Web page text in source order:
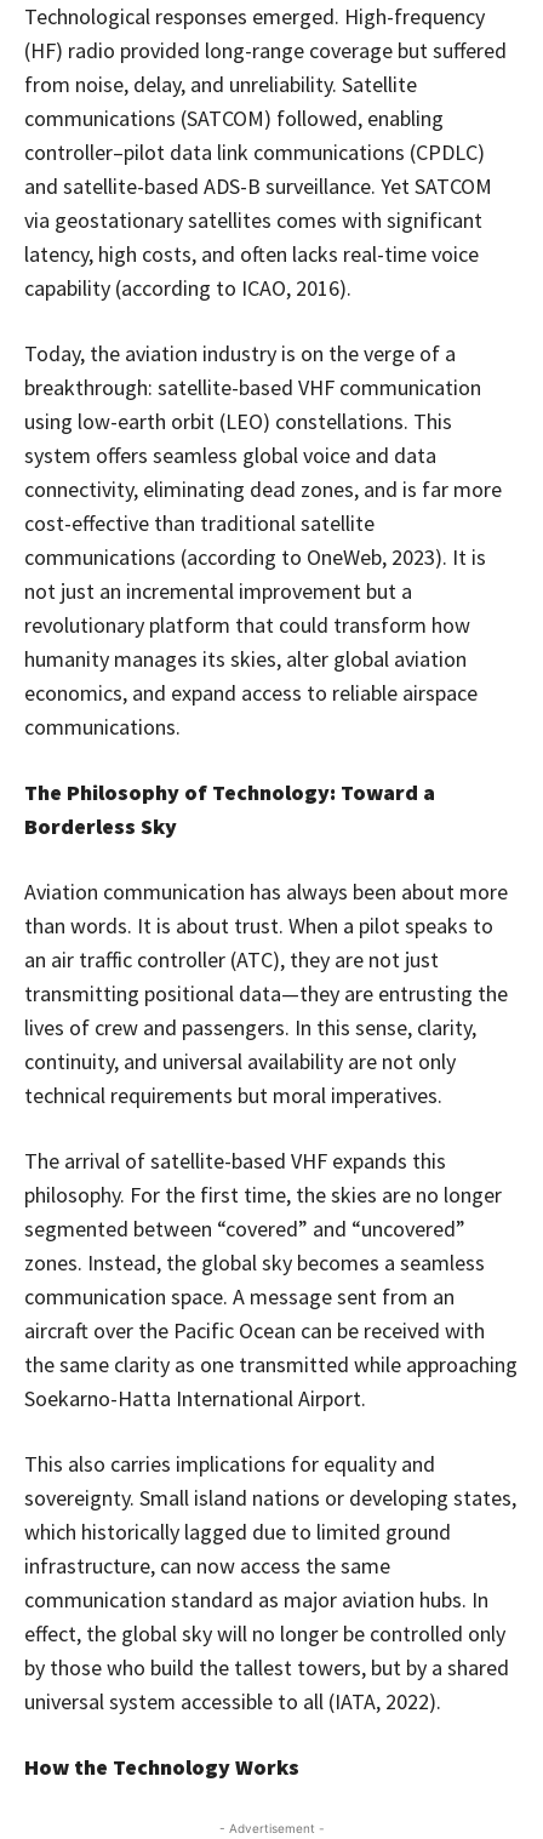
Technological responses emerged. High-frequency
(HF) radio provided long-range coverage but suffered
from noise, delay, and unreliability. Satellite
communications (SATCOM) followed, enabling
controller–pilot data link communications (CPDLC)
and satellite-based ADS-B surveillance. Yet SATCOM
via geostationary satellites comes with significant
latency, high costs, and often lacks real-time voice
capability (according to ICAO, 2016).
Today, the aviation industry is on the verge of a
breakthrough: satellite-based VHF communication
using low-earth orbit (LEO) constellations. This
system offers seamless global voice and data
connectivity, eliminating dead zones, and is far more
cost-effective than traditional satellite
communications (according to OneWeb, 2023). It is
not just an incremental improvement but a
revolutionary platform that could transform how
humanity manages its skies, alter global aviation
economics, and expand access to reliable airspace
communications.
The Philosophy of Technology: Toward a
Borderless Sky
Aviation communication has always been about more
than words. It is about trust. When a pilot speaks to
an air traffic controller (ATC), they are not just
transmitting positional data—they are entrusting the
lives of crew and passengers. In this sense, clarity,
continuity, and universal availability are not only
technical requirements but moral imperatives.
The arrival of satellite-based VHF expands this
philosophy. For the first time, the skies are no longer
segmented between “covered” and “uncovered”
zones. Instead, the global sky becomes a seamless
communication space. A message sent from an
aircraft over the Pacific Ocean can be received with
the same clarity as one transmitted while approaching
Soekarno-Hatta International Airport.
This also carries implications for equality and
sovereignty. Small island nations or developing states,
which historically lagged due to limited ground
infrastructure, can now access the same
communication standard as major aviation hubs. In
effect, the global sky will no longer be controlled only
by those who build the tallest towers, but by a shared
universal system accessible to all (IATA, 2022).
How the Technology Works
- Advertisement -